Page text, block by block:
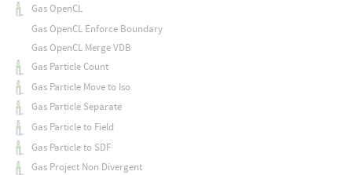
Gas OpenCL
Gas OpenCL Enforce Boundary
Gas OpenCL Merge VDB
Gas Particle Count
Gas Particle Move to Iso
Gas Particle Separate
Gas Particle to Field
Gas Particle to SDF
Gas Project Non Divergent